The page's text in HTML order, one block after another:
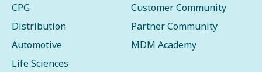
CPG
Distribution
Automotive
Life Sciences
Customer Community
Partner Community
MDM Academy